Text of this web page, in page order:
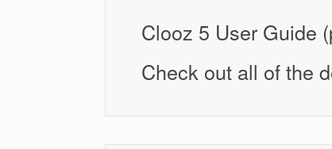
Clooz 5 User Guide
Check out all of the